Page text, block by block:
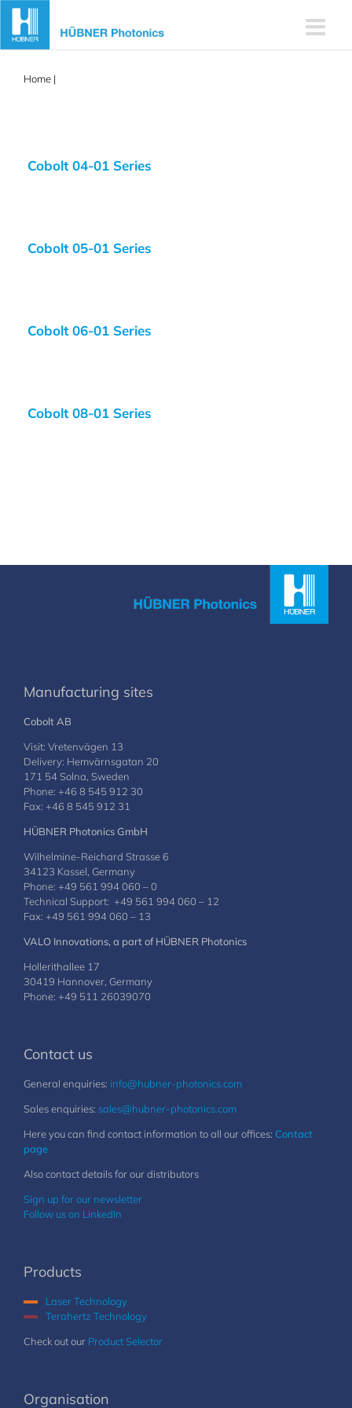
Skip
content
Home |
Cobolt 04-01 Series
Cobolt 05-01 Series
Cobolt 06-01 Series
Cobolt 08-01 Series
Manufacturing sites
Cobolt AB
Visit: Vretenvägen 13
Delivery: Hemvärnsgatan 20
171 54 Solna, Sweden
Phone: +46 8 545 912 30
Fax: +46 8 545 912 31
HÜBNER Photonics GmbH
Wilhelmine-Reichard Strasse 6
34123 Kassel, Germany
Phone: +49 561 994 060 – 0
Technical Support: +49 561 994 060 – 12
Fax: +49 561 994 060 – 13
VALO Innovations, a part of HÜBNER Photonics
Hollerithallee 17
30419 Hannover, Germany
Phone: +49 511 26039070
Contact us
General enquiries: info@hubner-photonics.com
Sales enquiries: sales@hubner-photonics.com
Here you can find contact information to all our offices: Contact
page
Also contact details for our distributors
Sign up for our newsletter
Follow us on LinkedIn
Products
Laser Technology
Terahertz Technology
Check out our Product Selector
Organisation